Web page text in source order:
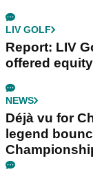
LIV GOLF
Report: LIV
offered equity
NEWS
Déjà vu for
legend